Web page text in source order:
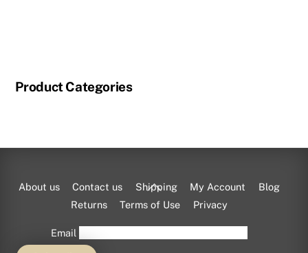
Product Categories
Back
To
About us Contact us Shipping My Account
Blog
Returns
Terms of Use Privacy
Email